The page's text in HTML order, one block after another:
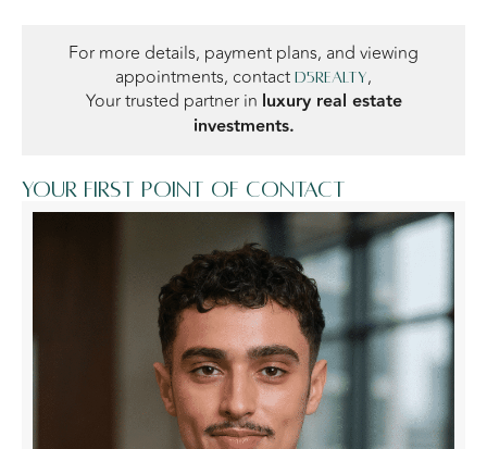
For more details, payment plans, and viewing
appointments, contact D5Realty,
Your trusted partner in luxury real estate
investments.
Your first point of contact